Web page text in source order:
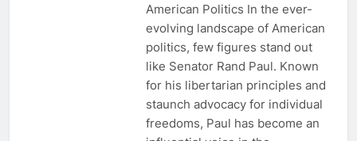
American Politics In the ever-
evolving landscape of American
politics, few figures stand out
like Senator Rand Paul. Known
for his libertarian principles and
staunch advocacy for individual
freedoms, Paul has become an